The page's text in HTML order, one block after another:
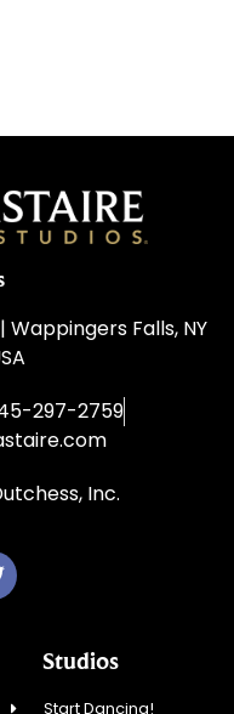
Wappingers Falls, NY
297-2759
Inc.
Studios
Start Dancing!